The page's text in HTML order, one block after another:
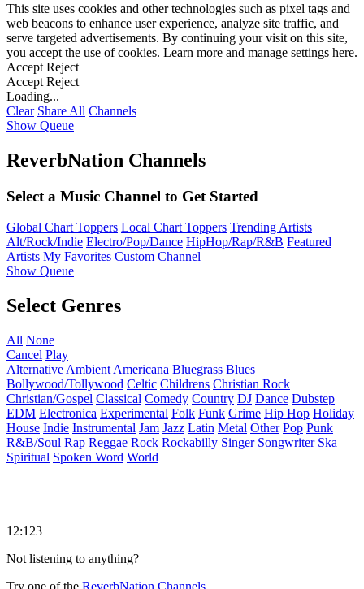
This site uses cookies and other technologies such as pixel tags and
web beacons to enhance user experience, analyze site traffic, and
serve targeted advertisements. By continuing your visit on this site,
you accept the use of cookies. Learn more and manage settings here.
Accept Reject
Accept Reject
Loading...
Clear Share All Channels
Show Queue
ReverbNation Channels
Select a Music Channel to Get Started
Global Chart Toppers Local Chart Toppers Trending Artists
Alt/Rock/Indie Electro/Pop/Dance HipHop/Rap/R&B Featured
Artists My Favorites Custom Channel
Show Queue
Select Genres
All None
Cancel Play
Alternative Ambient Americana Bluegrass Blues
Bollywood/Tollywood Celtic Childrens Christian Rock
Christian/Gospel Classical Comedy Country DJ Dance Dubstep
EDM Electronica Experimental Folk Funk Grime Hip Hop Holiday
House Indie Instrumental Jam Jazz Latin Metal Other Pop Punk
R&B/Soul Rap Reggae Rock Rockabilly Singer Songwriter Ska
Spiritual Spoken Word World
12:123
Not listening to anything?